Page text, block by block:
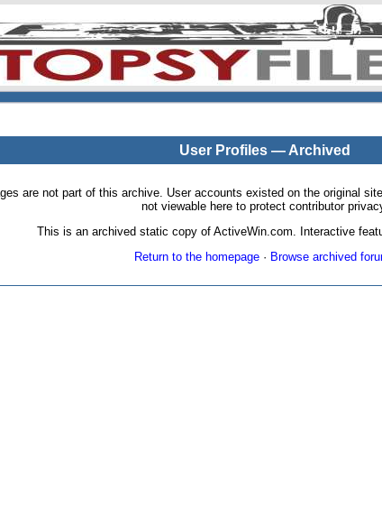
User Profiles — Archived
are not part of this archive. User accounts existed on the original
not viewable here to protect contributor
This is an archived static copy of ActiveWin.com. Interactive
Return to the homepage· Browse archived